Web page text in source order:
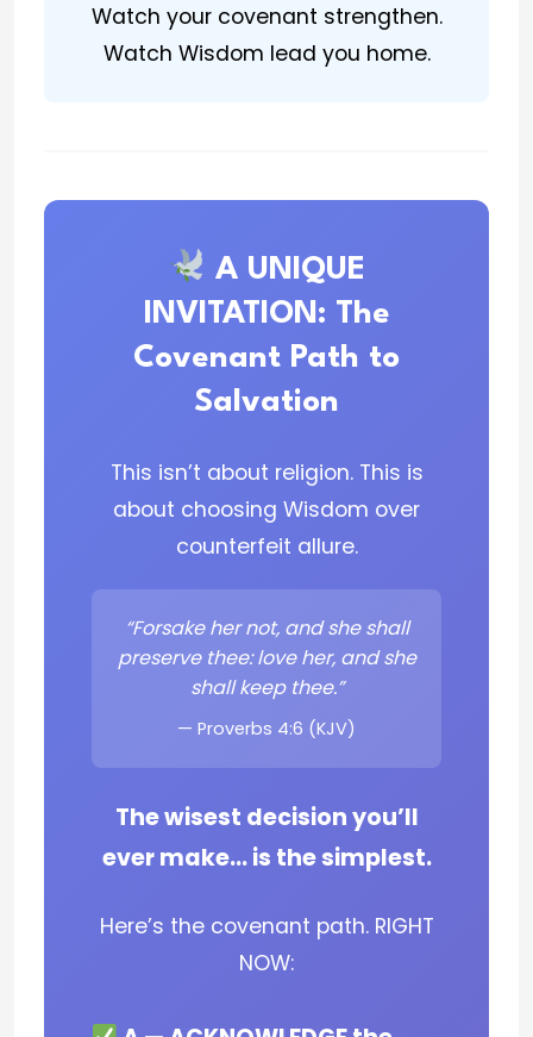
Watch your covenant strengthen.
Watch Wisdom lead you home.
A UNIQUE
INVITATION: The
Covenant Path to
Salvation
This isn’t about religion. This is
about choosing Wisdom over
counterfeit allure.
“Forsake her not, and she shall
preserve thee: love her, and she
shall keep thee.”
— Proverbs 4:6 (KJV)
The wisest decision you’ll
ever make… is the simplest.
Here’s the covenant path. RIGHT
NOW: